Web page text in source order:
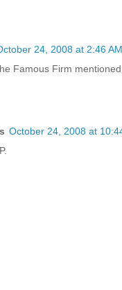
24, 2008 at 2:46 AM
Famous Firm
October 24, 2008 at